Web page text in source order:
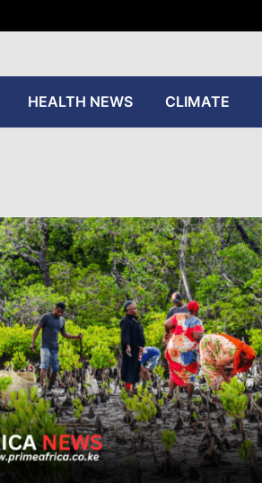
HEALTH NEWS CLIMATE